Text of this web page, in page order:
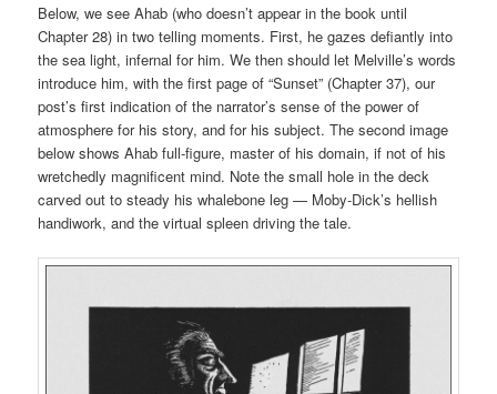
Below, we see Ahab (who doesn’t appear in the book until
Chapter 28) in two telling moments. First, he gazes defiantly into
the sea light, infernal for him. We then should let Melville’s words
introduce him, with the first page of “Sunset” (Chapter 37), our
post’s first indication of the narrator’s sense of the power of
atmosphere for his story, and for his subject. The second image
below shows Ahab full-figure, master of his domain, if not of his
wretchedly magnificent mind. Note the small hole in the deck
carved out to steady his whalebone leg — Moby-Dick’s hellish
handiwork, and the virtual spleen driving the tale.